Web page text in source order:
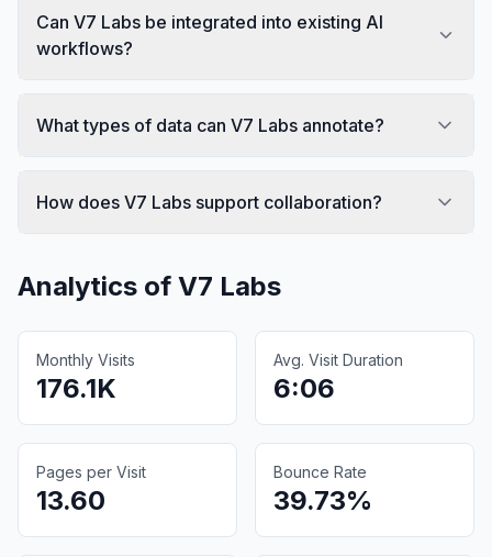
Can V7 Labs be integrated into existing AI
workflows?
What types of data can V7 Labs annotate?
How does V7 Labs support collaboration?
Analytics of V7 Labs
Monthly Visits
176.1K
Avg. Visit Duration
6:06
Pages per Visit
13.60
Bounce Rate
39.73%